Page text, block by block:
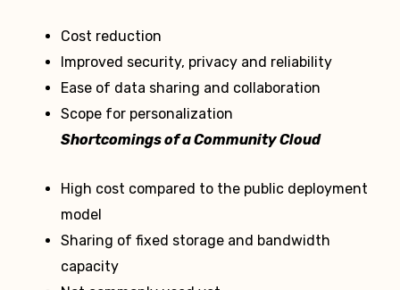
Cost reduction
Improved security, privacy and reliability
Ease of data sharing and collaboration
Scope for personalization
Shortcomings of a Community Cloud
High cost compared to the public deployment
model
Sharing of fixed storage and bandwidth
capacity